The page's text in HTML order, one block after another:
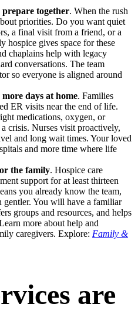
together. When the rush
priorities. Do you want quiet
a final visit from a friend, or a
hospice gives space for these
chaplains help with legacy
conversations. The team
so everyone is aligned around
days at home. Families
ER visits near the end of life.
medications, oxygen, or
crisis. Nurses visit proactively,
and long wait times. Your loved
and more time where life
the family. Hospice care
support for at least thirteen
you already know the team,
gentler. You will have a familiar
groups and resources, and helps
more about help and
caregivers. Explore: Family &
are